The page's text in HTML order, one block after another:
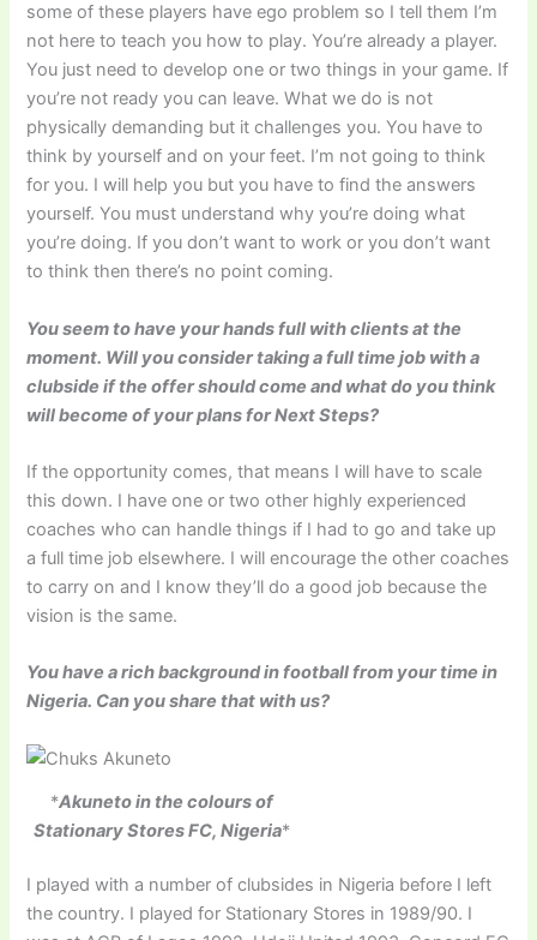
some of these players have ego problem so I tell them I’m
not here to teach you how to play. You’re already a player.
You just need to develop one or two things in your game. If
you’re not ready you can leave. What we do is not
physically demanding but it challenges you. You have to
think by yourself and on your feet. I’m not going to think
for you. I will help you but you have to find the answers
yourself. You must understand why you’re doing what
you’re doing. If you don’t want to work or you don’t want
to think then there’s no point coming.
You seem to have your hands full with clients at the
moment. Will you consider taking a full time job with a
clubside if the offer should come and what do you think
will become of your plans for Next Steps?
If the opportunity comes, that means I will have to scale
this down. I have one or two other highly experienced
coaches who can handle things if I had to go and take up
a full time job elsewhere. I will encourage the other coaches
to carry on and I know they’ll do a good job because the
vision is the same.
You have a rich background in football from your time in
Nigeria. Can you share that with us?
*Akuneto in the colours of
Stationary Stores FC, Nigeria*
I played with a number of clubsides in Nigeria before I left
the country. I played for Stationary Stores in 1989/90. I